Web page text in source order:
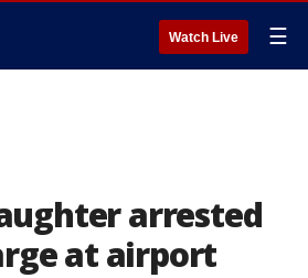
Watch Live ☰
arrested
at airport